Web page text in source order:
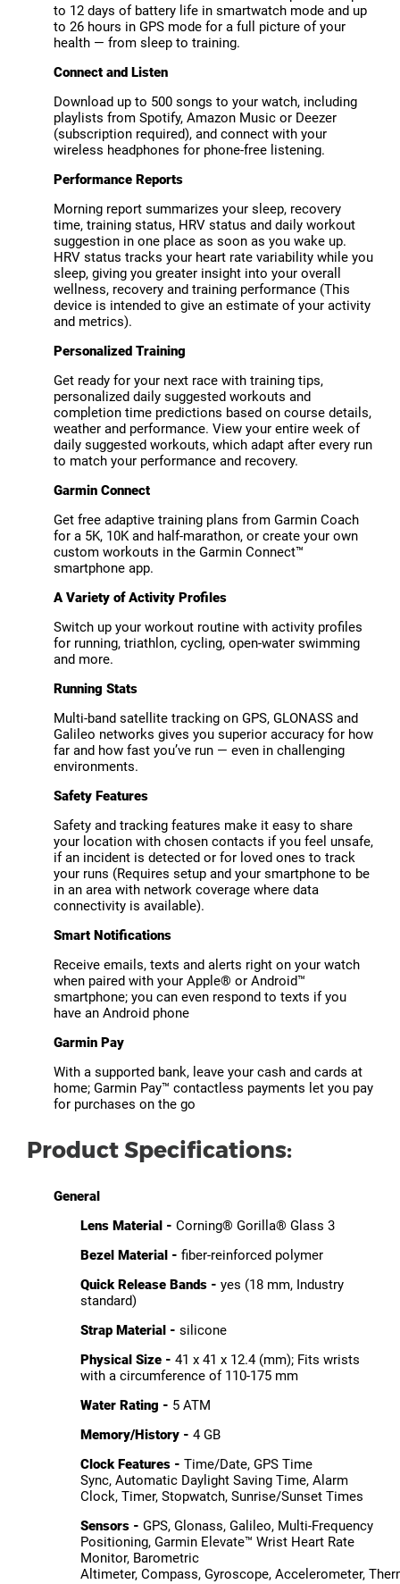
to 12 days of battery life in smartwatch mode and up
to 26 hours in GPS mode for a full picture of your
health — from sleep to training.
Connect and Listen
Download up to 500 songs to your watch, including
playlists from Spotify, Amazon Music or Deezer
(subscription required), and connect with your
wireless headphones for phone-free listening.
Performance Reports
Morning report summarizes your sleep, recovery
time, training status, HRV status and daily workout
suggestion in one place as soon as you wake up.
HRV status tracks your heart rate variability while you
sleep, giving you greater insight into your overall
wellness, recovery and training performance (This
device is intended to give an estimate of your activity
and metrics).
Personalized Training
Get ready for your next race with training tips,
personalized daily suggested workouts and
completion time predictions based on course details,
weather and performance. View your entire week of
daily suggested workouts, which adapt after every run
to match your performance and recovery.
Garmin Connect
Get free adaptive training plans from Garmin Coach
for a 5K, 10K and half-marathon, or create your own
custom workouts in the Garmin Connect™
smartphone app.
A Variety of Activity Profiles
Switch up your workout routine with activity profiles
for running, triathlon, cycling, open-water swimming
and more.
Running Stats
Multi-band satellite tracking on GPS, GLONASS and
Galileo networks gives you superior accuracy for how
far and how fast you’ve run — even in challenging
environments.
Safety Features
Safety and tracking features make it easy to share
your location with chosen contacts if you feel unsafe,
if an incident is detected or for loved ones to track
your runs (Requires setup and your smartphone to be
in an area with network coverage where data
connectivity is available).
Smart Notifications
Receive emails, texts and alerts right on your watch
when paired with your Apple® or Android™
smartphone; you can even respond to texts if you
have an Android phone
Garmin Pay
With a supported bank, leave your cash and cards at
home; Garmin Pay™ contactless payments let you pay
for purchases on the go
Product Specifications:
General
Lens Material - Corning® Gorilla® Glass 3
Bezel Material - fiber-reinforced polymer
Quick Release Bands - yes (18 mm, Industry
standard)
Strap Material - silicone
Physical Size - 41 x 41 x 12.4 (mm); Fits wrists
with a circumference of 110-175 mm
Water Rating - 5 ATM
Memory/History - 4 GB
Clock Features - Time/Date, GPS Time
Sync, Automatic Daylight Saving Time, Alarm
Clock, Timer, Stopwatch, Sunrise/Sunset Times
Sensors - GPS, Glonass, Galileo, Multi-Frequency
Positioning, Garmin Elevate™ Wrist Heart Rate
Monitor, Barometric
Altimeter, Compass, Gyroscope, Accelerometer,